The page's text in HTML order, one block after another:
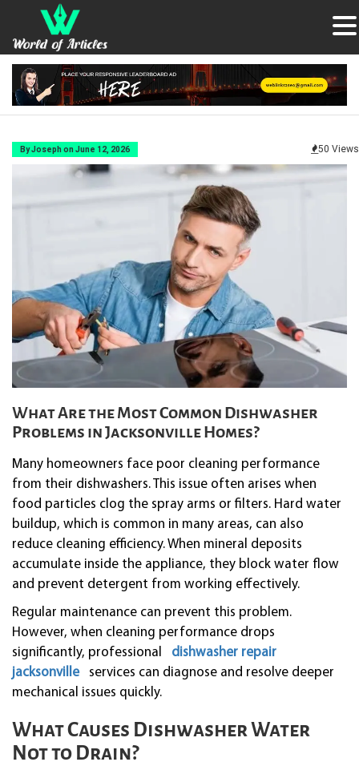
By Joseph on June 12, 2026 50 Views
What Are the Most Common Dishwasher
Problems in Jacksonville Homes?
Many homeowners face poor cleaning performance
from their dishwashers. This issue often arises when
food particles clog the spray arms or filters. Hard water
buildup, which is common in many areas, can also
reduce cleaning efficiency. When mineral deposits
accumulate inside the appliance, they block water flow
and prevent detergent from working effectively.
Regular maintenance can prevent this problem.
However, when cleaning performance drops
significantly, professional
dishwasher repair
jacksonville
services can diagnose and resolve deeper
mechanical issues quickly.
What Causes Dishwasher Water
Not to Drain?